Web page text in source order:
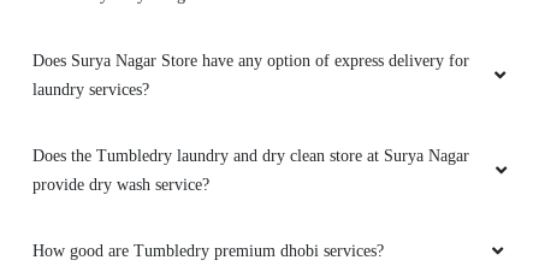
Does Surya Nagar Store have any option of express delivery for
laundry services?
Does the Tumbledry laundry and dry clean store at Surya Nagar
provide dry wash service?
How good are Tumbledry premium dhobi services?